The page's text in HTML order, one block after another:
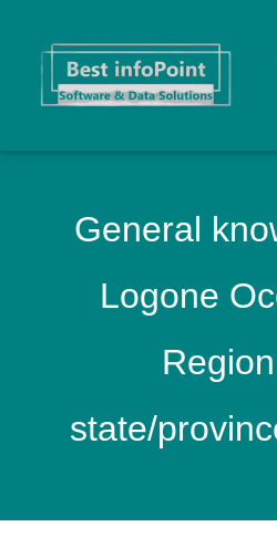
General
Logone
state/